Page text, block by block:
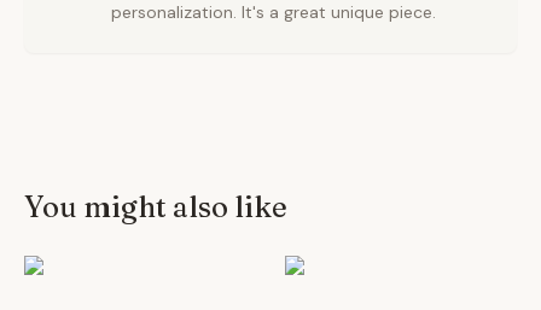
personalization. It's a great unique piece.
You might also like